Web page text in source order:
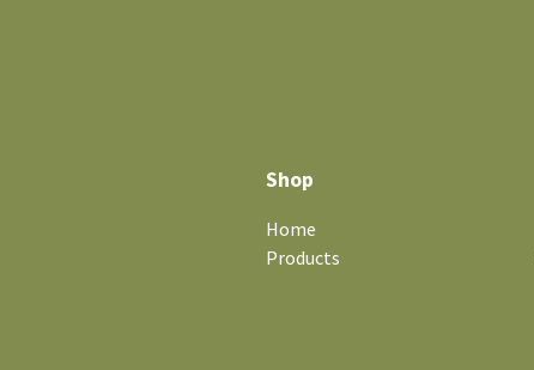
Shop
Home
Products